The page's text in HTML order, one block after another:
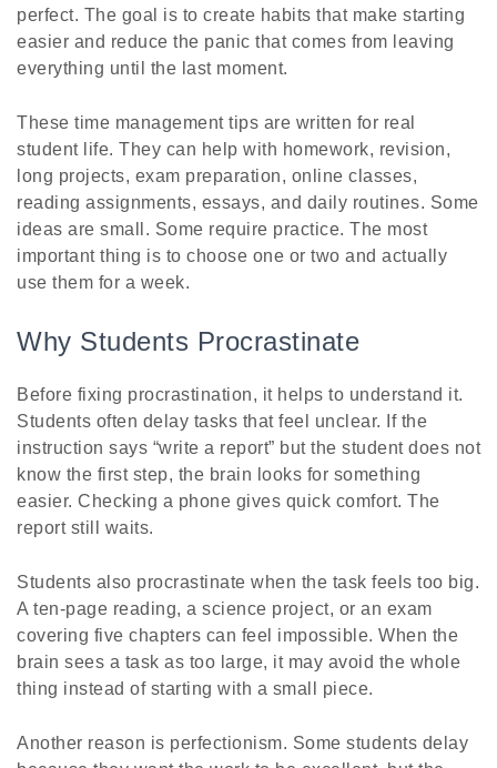
perfect. The goal is to create habits that make starting
easier and reduce the panic that comes from leaving
everything until the last moment.
These time management tips are written for real
student life. They can help with homework, revision,
long projects, exam preparation, online classes,
reading assignments, essays, and daily routines. Some
ideas are small. Some require practice. The most
important thing is to choose one or two and actually
use them for a week.
Why Students Procrastinate
Before fixing procrastination, it helps to understand it.
Students often delay tasks that feel unclear. If the
instruction says “write a report” but the student does not
know the first step, the brain looks for something
easier. Checking a phone gives quick comfort. The
report still waits.
Students also procrastinate when the task feels too big.
A ten-page reading, a science project, or an exam
covering five chapters can feel impossible. When the
brain sees a task as too large, it may avoid the whole
thing instead of starting with a small piece.
Another reason is perfectionism. Some students delay